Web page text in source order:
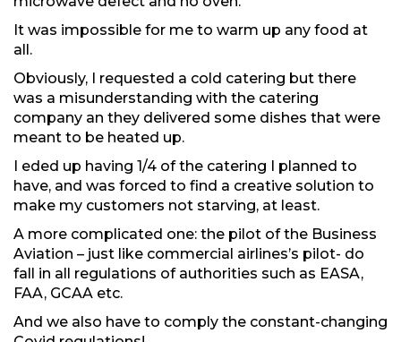
It was impossible for me to warm up any food at
all.
Obviously, I requested a cold catering but there
was a misunderstanding with the catering
company an they delivered some dishes that were
meant to be heated up.
I eded up having 1/4 of the catering I planned to
have, and was forced to find a creative solution to
make my customers not starving, at least.
A more complicated one: the pilot of the Business
Aviation – just like commercial airlines’s pilot- do
fall in all regulations of authorities such as EASA,
FAA, GCAA etc.
And we also have to comply the constant-changing